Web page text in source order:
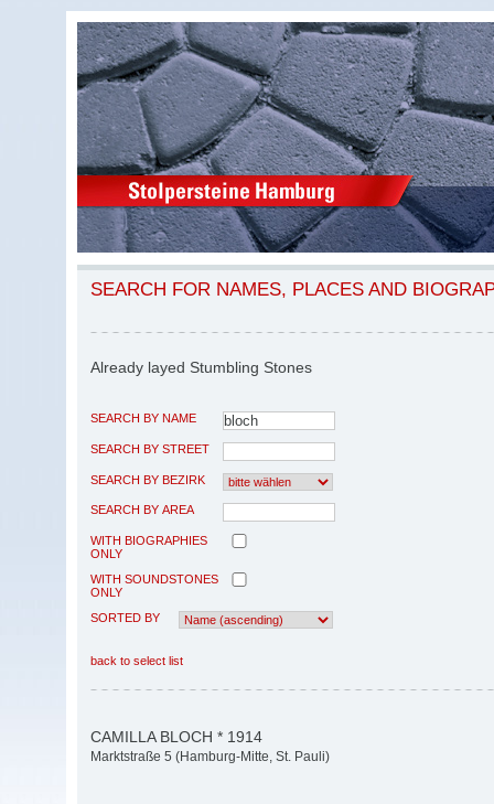
SEARCH FOR NAMES, PLACES AND
Already layed Stumbling Stones
SEARCH BY NAME
SEARCH BY STREET
SEARCH BY BEZIRK
SEARCH BY AREA
WITH BIOGRAPHIES
ONLY
WITH SOUNDSTONES
ONLY
SORTED BY
back to select list
CAMILLA BLOCH * 1914
Marktstraße 5 (Hamburg-Mitte, St. Pauli)